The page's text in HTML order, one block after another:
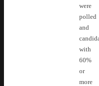
were
polled
and
with
60%
or
more